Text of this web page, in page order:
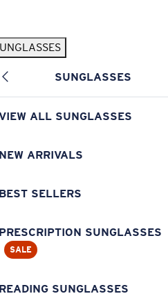
SUNGLASSES
ALL SUNGLASSES
NEW ARRIVALS
BEST SELLERS
PRESCRIPTION SUNGLASSES
SALE
READING SUNGLASSES
Pack Exclusive